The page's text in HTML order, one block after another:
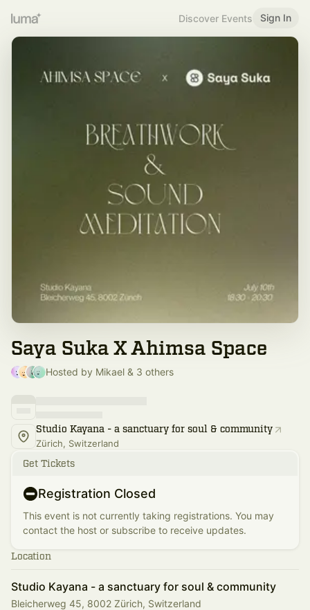
Discover Events Sign In
Saya Suka X Ahimsa Space
Hosted by Mikael & 3 others
Studio Kayana - a sanctuary for soul & community
Zürich, Switzerland
Get Tickets
Registration Closed
This event is not currently taking registrations. You may
contact the host or subscribe to receive updates.
Location
Studio Kayana - a sanctuary for soul & community
Bleicherweg 45, 8002 Zürich, Switzerland